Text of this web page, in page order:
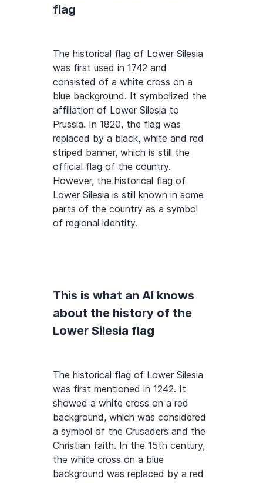
flag
The historical flag of Lower Silesia
was first used in 1742 and
consisted of a white cross on a
blue background. It symbolized the
affiliation of Lower Silesia to
Prussia. In 1820, the flag was
replaced by a black, white and red
striped banner, which is still the
official flag of the country.
However, the historical flag of
Lower Silesia is still known in some
parts of the country as a symbol
of regional identity.
This is what an AI knows
about the history of the
Lower Silesia flag
The historical flag of Lower Silesia
was first mentioned in 1242. It
showed a white cross on a red
background, which was considered
a symbol of the Crusaders and the
Christian faith. In the 15th century,
the white cross on a blue
background was replaced by a red